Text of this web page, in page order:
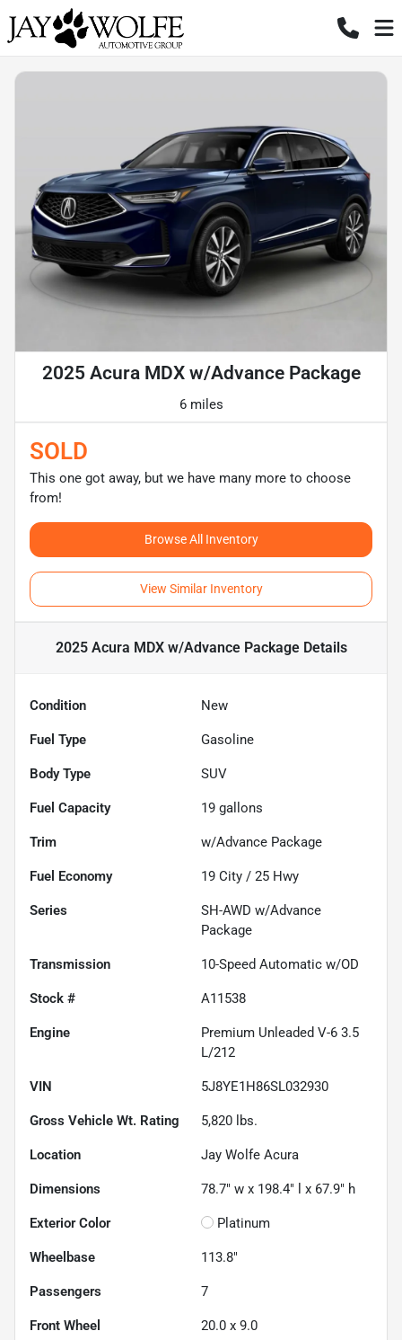
2025 Acura MDX w/Advance Package
6 miles
SOLD
This one got away, but we have many more to choose
from!
Browse All Inventory
View Similar Inventory
2025 Acura MDX w/Advance PackageDetails
Condition New
Fuel Type Gasoline
Body Type SUV
Fuel Capacity 19 gallons
Trim w/Advance Package
Fuel Economy 19 City / 25 Hwy
Series
SH-AWD w/Advance
Package
Transmission 10-Speed Automatic w/OD
Stock # A11538
Engine
Premium Unleaded V-6 3.5
L/212
VIN 5J8YE1H86SL032930
Gross Vehicle Wt. Rating 5,820 lbs.
Location Jay Wolfe Acura
Dimensions 78.7" w x 198.4" l x 67.9" h
Exterior Color Platinum
Wheelbase 113.8"
Passengers 7
Front Wheel 20.0 x 9.0